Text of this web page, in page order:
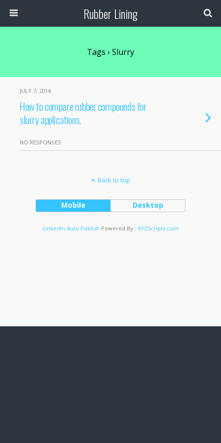
Rubber Lining
Tags › Slurry
JULY 7, 2014
How to compare rubber compounds for
slurry applications.
NO RESPONSES
Back to top
Mobile Desktop
LinkedIn Auto Publish Powered By : XYZScripts.com